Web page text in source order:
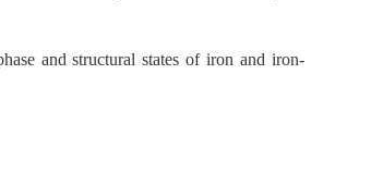
and structural states of iron and iron-